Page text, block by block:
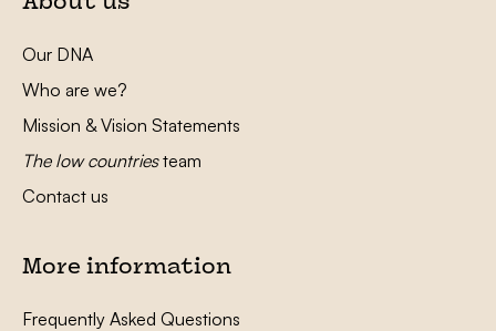
Our DNA
Who are we?
Mission & Vision Statements
The low countriesteam
Contact us
More information
Frequently Asked Questions